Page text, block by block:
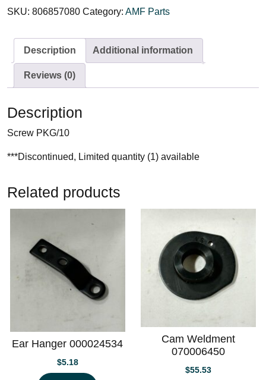
SKU: 806857080 Category: AMF Parts
Description Additional information
Reviews (0)
Description
Screw PKG/10
***Discontinued, Limited quantity (1) available
Related products
Ear Hanger 000024534
$5.18
Cam Weldment
070006450
$55.53